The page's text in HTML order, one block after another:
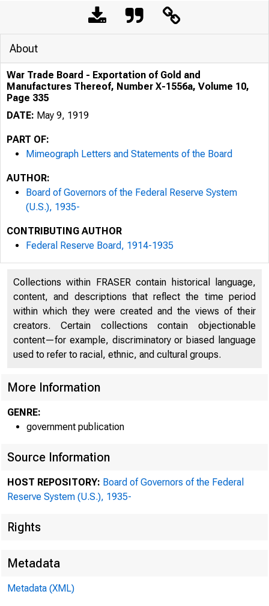
"'
About
War Trade Board - Exportation of Gold and
Manufactures Thereof, Number X-1556a, Volume 10,
Page 335
DATE: May 9, 1919
PART OF:
Mimeograph Letters and Statements of the Board
AUTHOR:
Board of Governors of the Federal Reserve System
(U.S.), 1935-
CONTRIBUTING AUTHOR
Federal Reserve Board, 1914-1935
Collections within FRASER contain historical language,
content, and descriptions that reflect the time period
within which they were created and the views of their
creators. Certain collections contain objectionable
content—for example, discriminatory or biased language
used to refer to racial, ethnic, and cultural groups.
More Information
GENRE:
government publication
Source Information
HOST REPOSITORY: Board of Governors of the Federal
Reserve System (U.S.), 1935-
Rights
Metadata
Metadata (XML)